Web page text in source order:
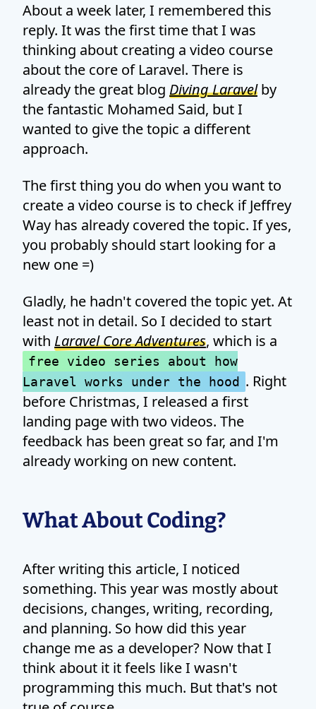
About a week later, I remembered this
reply. It was the first time that I was
thinking about creating a video course
about the core of Laravel. There is
already the great blog Diving Laravelby
the fantastic Mohamed Said, but I
wanted to give the topic a different
approach.
The first thing you do when you want to
create a video course is to check if Jeffrey
Way has already covered the topic. If yes,
you probably should start looking for a
new one =)
Gladly, he hadn't covered the topic yet. At
least not in detail. So I decided to start
with Laravel Core Adventures, which is a
free video series about how
Laravel works under the hood . Right
before Christmas, I released a first
landing page with two videos. The
feedback has been great so far, and I'm
already working on new content.
What About Coding?
After writing this article, I noticed
something. This year was mostly about
decisions, changes, writing, recording,
and planning. So how did this year
change me as a developer? Now that I
think about it it feels like I wasn't
programming this much. But that's not